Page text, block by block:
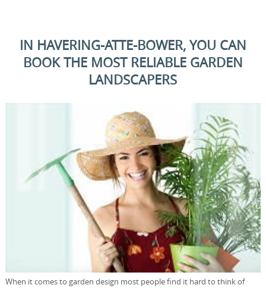
IN HAVERING-ATTE-BOWER, YOU CAN
BOOK THE MOST RELIABLE GARDEN
LANDSCAPERS
When it comes to garden design most people find it hard to think of